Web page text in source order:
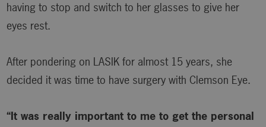
having to stop and switch to her glasses to give her
eyes rest.
After pondering on LASIK for almost 15 years, she
decided it was time to have surgery with Clemson Eye.
“It was really important to me to get the personal